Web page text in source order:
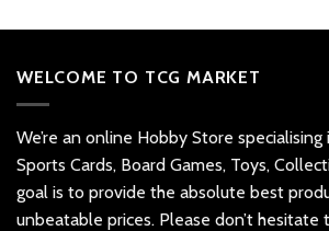
WELCOME TO TCG MARKET
We’re an online Hobby Store specialising
Sports Cards, Board Games, Toys,
goal is to provide the absolute best
unbeatable prices. Please don’t hesitate